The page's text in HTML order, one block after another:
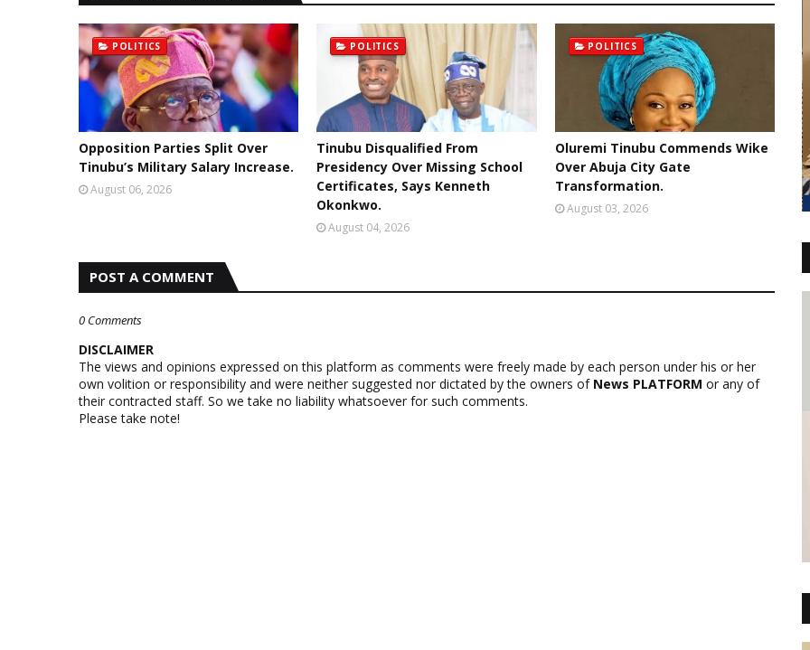
POLITICS
Opposition Parties Split Over
Tinubu’s Military Salary Increase.
August 06, 2026
POLITICS
Tinubu Disqualified From
Presidency Over Missing School
Certificates, Says Kenneth
Okonkwo.
August 04, 2026
POLITICS
Oluremi Tinubu Commends Wike
Over Abuja City Gate
Transformation.
August 03, 2026
POST A COMMENT
0 Comments
DISCLAIMER
The views and opinions expressed on this platform as comments were freely made by each person under his or her
own volition or responsibility and were neither suggested nor dictated by the owners of News PLATFORM or any of
their contracted staff. So we take no liability whatsoever for such comments.
Please take note!